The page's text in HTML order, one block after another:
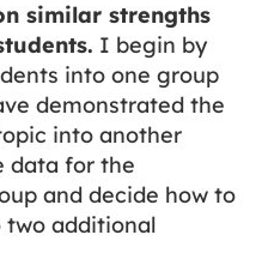
similar strengths
I begin by
into one group
demonstrated the
into another
data for the
and decide how to
two additional